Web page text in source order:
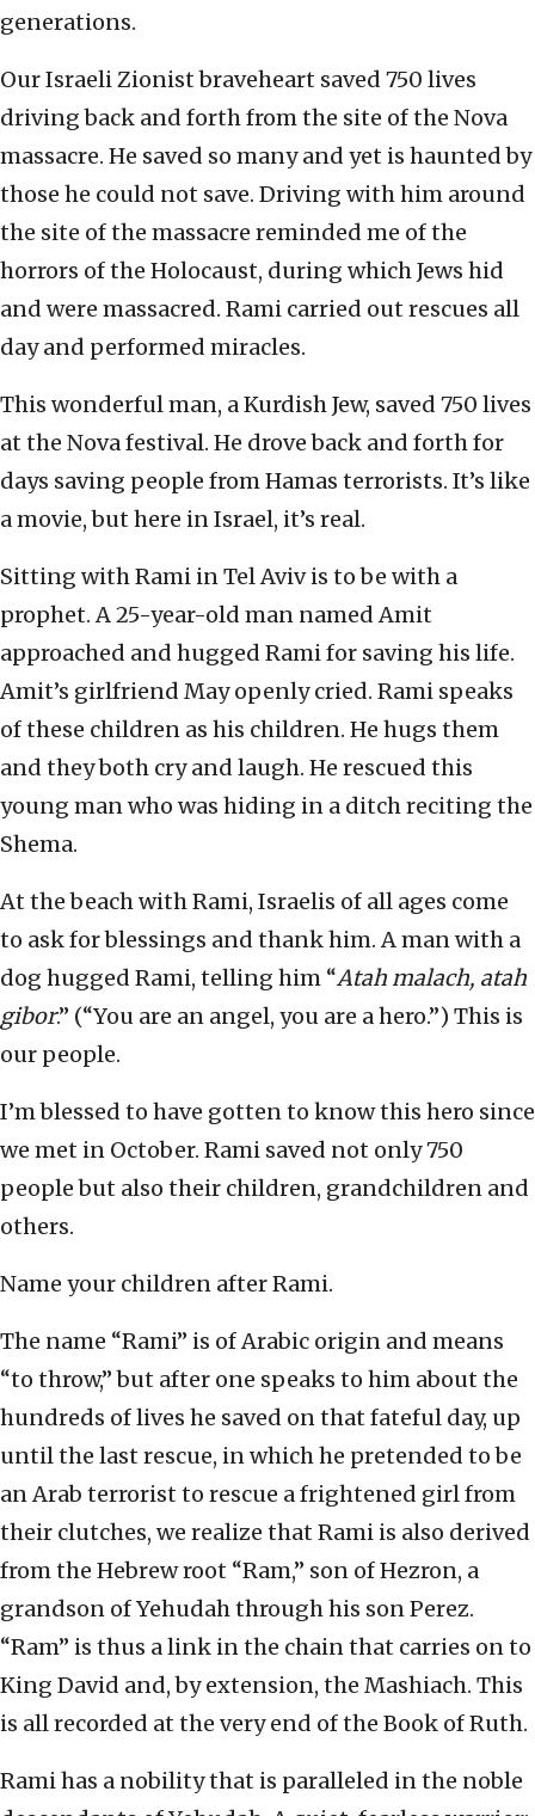
generations.
Our Israeli Zionist braveheart saved 750 lives
driving back and forth from the site of the Nova
massacre. He saved so many and yet is haunted by
those he could not save. Driving with him around
the site of the massacre reminded me of the
horrors of the Holocaust, during which Jews hid
and were massacred. Rami carried out rescues all
day and performed miracles.
This wonderful man, a Kurdish Jew, saved 750 lives
at the Nova festival. He drove back and forth for
days saving people from Hamas terrorists. It’s like
a movie, but here in Israel, it’s real.
Sitting with Rami in Tel Aviv is to be with a
prophet. A 25-year-old man named Amit
approached and hugged Rami for saving his life.
Amit’s girlfriend May openly cried. Rami speaks
of these children as his children. He hugs them
and they both cry and laugh. He rescued this
young man who was hiding in a ditch reciting the
Shema.
At the beach with Rami, Israelis of all ages come
to ask for blessings and thank him. A man with a
dog hugged Rami, telling him “Atah malach, atah
gibor.” (“You are an angel, you are a hero.”) This is
our people.
I’m blessed to have gotten to know this hero since
we met in October. Rami saved not only 750
people but also their children, grandchildren and
others.
Name your children after Rami.
The name “Rami” is of Arabic origin and means
“to throw,” but after one speaks to him about the
hundreds of lives he saved on that fateful day, up
until the last rescue, in which he pretended to be
an Arab terrorist to rescue a frightened girl from
their clutches, we realize that Rami is also derived
from the Hebrew root “Ram,” son of Hezron, a
grandson of Yehudah through his son Perez.
“Ram” is thus a link in the chain that carries on to
King David and, by extension, the Mashiach. This
is all recorded at the very end of the Book of Ruth.
Rami has a nobility that is paralleled in the noble